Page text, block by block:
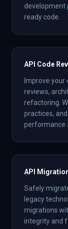
development
ready code.
API Code
Improve your
reviews,
refactoring.
practices,
performance
API
Safely
legacy
migrations
integrity and